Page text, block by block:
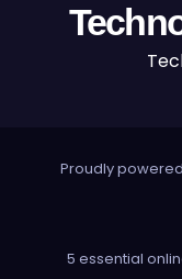
Proudly
5 essential